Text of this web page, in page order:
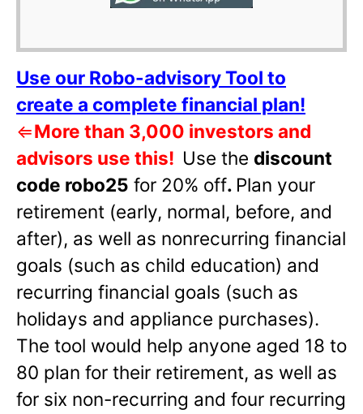
Use our Robo-advisory Tool to
create a complete financial plan!
⇐More than 3,000 investors and
advisors use this! Use the discount
code robo25 for 20% off. Plan your
retirement (early, normal, before, and
after), as well as nonrecurring financial
goals (such as child education) and
recurring financial goals (such as
holidays and appliance purchases).
The tool would help anyone aged 18 to
80 plan for their retirement, as well as
for six non-recurring and four recurring